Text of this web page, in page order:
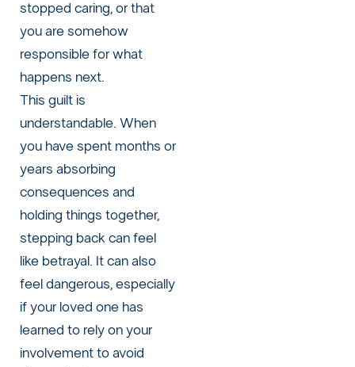
stopped caring, or that
you are somehow
responsible for what
happens next.
This guilt is
understandable. When
you have spent months or
years absorbing
consequences and
holding things together,
stepping back can feel
like betrayal. It can also
feel dangerous, especially
if your loved one has
learned to rely on your
involvement to avoid